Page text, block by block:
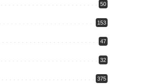
50
153
47
32
375